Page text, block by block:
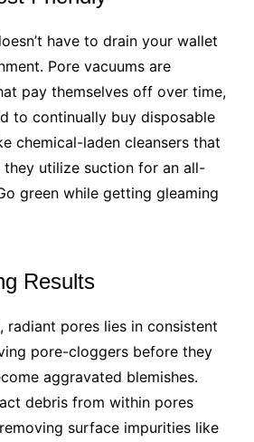
have to drain your wallet
Pore vacuums are
pay themselves off over time,
to continually buy disposable
chemical-laden cleansers that
utilize suction for an all-
green while getting gleaming
Results
radiant pores lies in consistent
pore-cloggers before they
aggravated blemishes.
debris from within pores
surface impurities like